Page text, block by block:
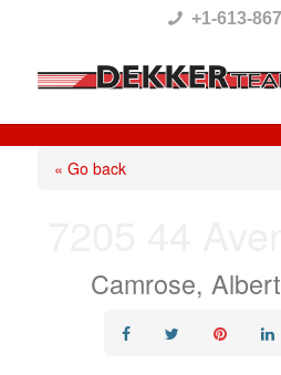
This
website
includes
+1-613-
« Go back
Camrose,